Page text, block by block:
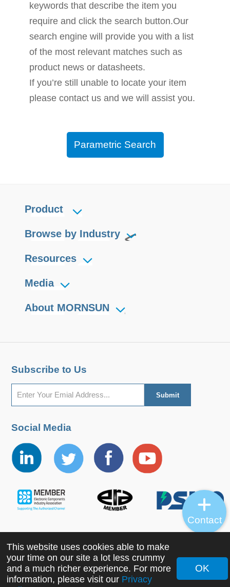
keywords that describe the item you
require and click the search button.Our
search engine will provide you with a list
of the most relevant matches such as
product news or datasheets.
If you’re still unable to locate your item
please contact us and we will assist you.
Parametric Search
Product
Browse by Industry
Resources
Media
About MORNSUN
Subscribe to Us
Social Media
Copyright ©2022 MORNSUN Guangzhou Science &
Technology Co., Ltd. All Rights Reserved.
This website uses cookies able to make
your time on our site a lot less crummy
and a much richer experience. For more
information, please visit our Privacy
OK
Contact